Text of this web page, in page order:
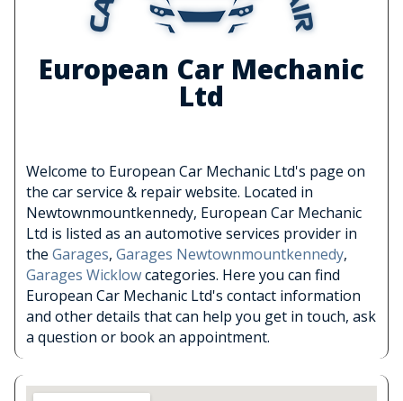
European Car Mechanic
Ltd
Welcome to European Car Mechanic Ltd's page on
the car service & repair website. Located in
Newtownmountkennedy, European Car Mechanic
Ltd is listed as an automotive services provider in
the Garages, Garages Newtownmountkennedy,
Garages Wicklowcategories. Here you can find
European Car Mechanic Ltd's contact information
and other details that can help you get in touch, ask
a question or book an appointment.